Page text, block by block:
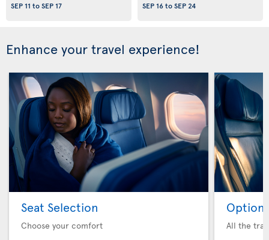
SEP 11 toSEP 17
SEP 16toSEP 24
Enhance your travel experience!
Seat Selection
Choose your comfort
Option
All the